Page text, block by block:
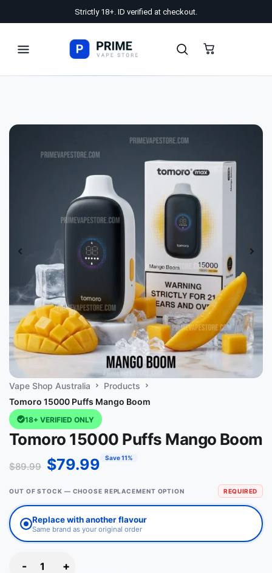
Strictly 18+. ID verified at checkout.
Vape Shop Australia
Products
Tomoro 15000 Puffs Mango Boom
18+ VERIFIED ONLY
Tomoro 15000 Puffs Mango Boom
$89.99 $79.99 Save 11%
OUT OF STOCK — CHOOSE REPLACEMENT OPTION REQUIRED
Replace with another flavour
Same brand as your original order
- +